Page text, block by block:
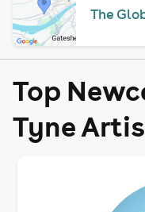
The
Top
Tyne